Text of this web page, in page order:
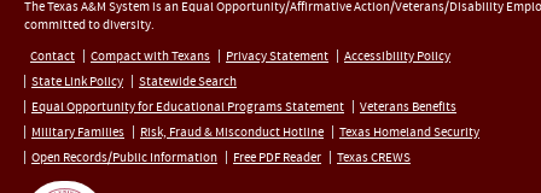
The Texas A&M System is an Equal Opportunity/Affirmative Action/Veterans/Disability
committed to diversity.
Contact
Compact with Texans Privacy Statement
Accessibility Policy
State Link Policy
Statewide Search
Equal Opportunity for Educational Programs Statement
Veterans Benefits
Military Families
Risk, Fraud & Misconduct Hotline
Texas Homeland Security
Open Records/Public Information
Free PDF Reader Texas CREWS